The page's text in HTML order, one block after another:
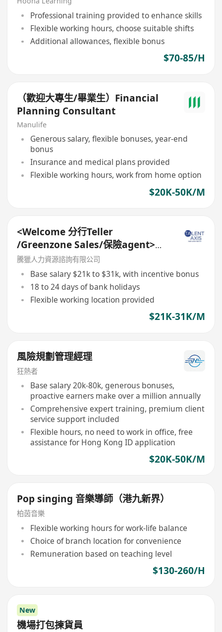
Professional training provided to enhance skills
Flexible working hours, choose suitable shifts
Additional allowances, flexible bonus
$70-85/H
（歡迎大專生/畢業生）Financial
Planning Consultant
Manulife
Generous salary, flexible bonuses, year-end
bonus
Insurance and medical plans provided
Flexible working hours, work from home option
$20K-50K/M
<Welcome 分行Teller
/Greenzone Sales/保險agent>
General Banking Manager
騰獵人力資源諮詢有限公司
Base salary $21k to $31k, with incentive bonus
18 to 24 days of bank holidays
Flexible working location provided
$21K-31K/M
風險規劃管理經理
狂熱者
Base salary 20k-80k, generous bonuses,
proactive earners make over a million annually
Comprehensive expert training, premium client
service support included
Flexible hours, no need to work in office, free
assistance for Hong Kong ID application
$20K-50K/M
Pop singing 音樂導師（港九新界）
柏茵音樂
Flexible working hours for work-life balance
Choice of branch location for convenience
Remuneration based on teaching level
$130-260/H
New
機場打包揀貨員